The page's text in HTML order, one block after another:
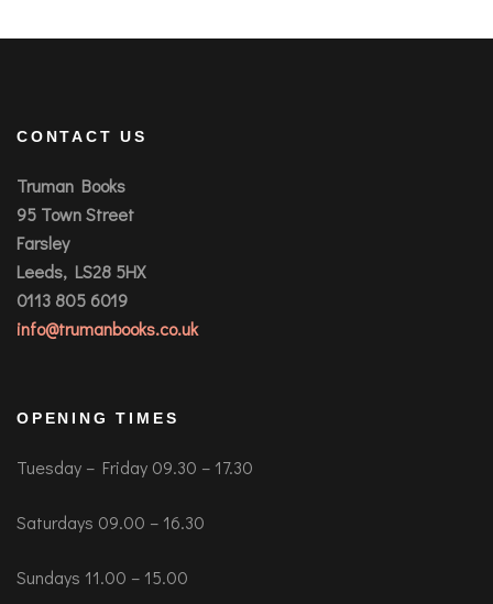
CONTACT US
Truman Books
95 Town Street
Farsley
Leeds, LS28 5HX
0113 805 6019
info@trumanbooks.co.uk
OPENING TIMES
Tuesday – Friday 09.30 – 17.30
Saturdays 09.00 – 16.30
Sundays 11.00 – 15.00